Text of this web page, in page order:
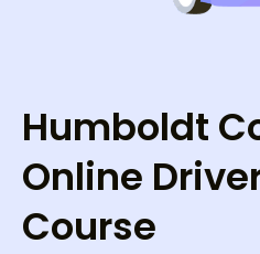
Humboldt
Online
Course